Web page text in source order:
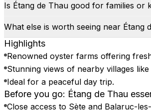
Is Étang de Thau good for families or
What else is worth seeing near Étang
Highlights
Renowned oyster farms offering
Stunning views of nearby villages like
Ideal for a peaceful day trip.
Before you go: Étang de Thau
Close access to Sète and Balaruc-